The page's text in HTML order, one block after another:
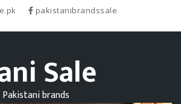
pakistanibrandssale
Sale
brands